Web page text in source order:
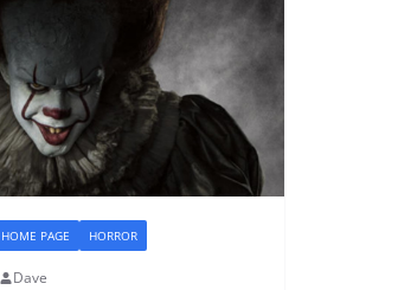
HOME PAGE HORROR
Dave